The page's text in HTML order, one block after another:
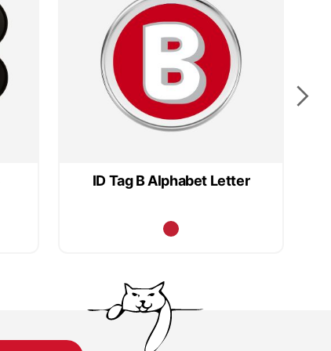
ID Tag B Alphabet Letter